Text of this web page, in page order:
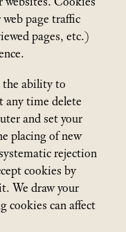
page traffic
pages, etc.)
the ability to
any time delete
and set your
placing of new
rejection
cookies by
We draw your
cookies can affect